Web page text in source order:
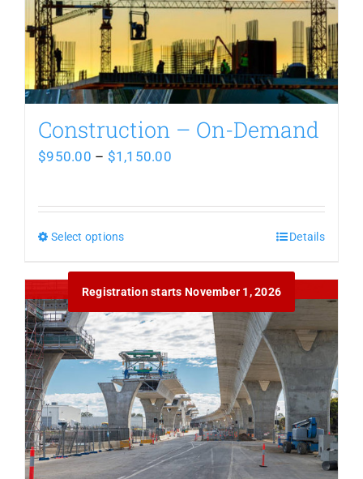
Construction – On-Demand
$950.00 – $1,150.00Price
$950.00
Select optionsThis
has
multiple
variants.
The
options
may
be
Details
Out of stock
Registration starts November 1, 2026